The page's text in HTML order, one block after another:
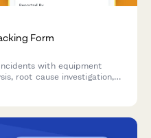
Form
with equipment
root cause investigation,